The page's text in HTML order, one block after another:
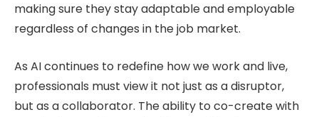
making sure they stay adaptable and employable
regardless of changes in the job market.
As AI continues to redefine how we work and live,
professionals must view it not just as a disruptor,
but as a collaborator. The ability to co-create with